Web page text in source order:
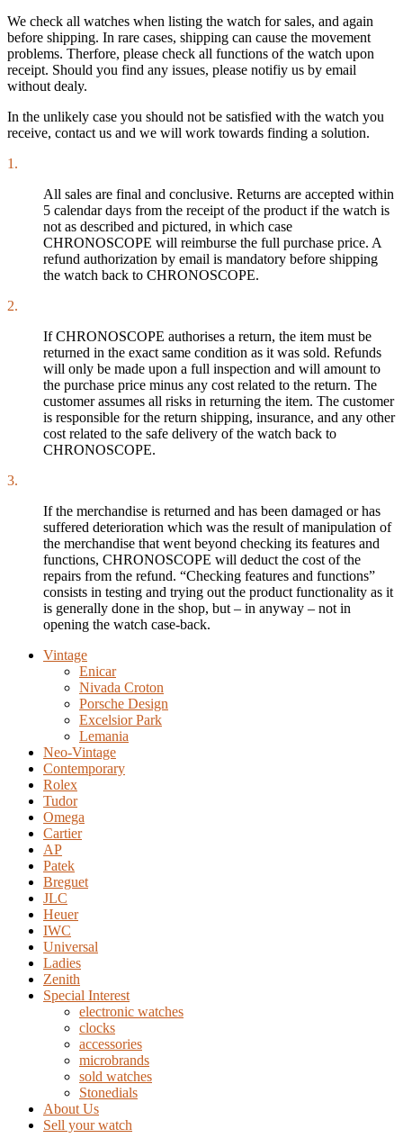
We check all watches when listing the watch for sales, and again
before shipping. In rare cases, shipping can cause the movement
problems. Therfore, please check all functions of the watch upon
receipt. Should you find any issues, please notifiy us by email
without dealy.
In the unlikely case you should not be satisfied with the watch you
receive, contact us and we will work towards finding a solution.
1.
All sales are final and conclusive. Returns are accepted within
5 calendar days from the receipt of the product if the watch is
not as described and pictured, in which case
CHRONOSCOPE will reimburse the full purchase price. A
refund authorization by email is mandatory before shipping
the watch back to CHRONOSCOPE.
2.
If CHRONOSCOPE authorises a return, the item must be
returned in the exact same condition as it was sold. Refunds
will only be made upon a full inspection and will amount to
the purchase price minus any cost related to the return. The
customer assumes all risks in returning the item. The customer
is responsible for the return shipping, insurance, and any other
cost related to the safe delivery of the watch back to
CHRONOSCOPE.
3.
If the merchandise is returned and has been damaged or has
suffered deterioration which was the result of manipulation of
the merchandise that went beyond checking its features and
functions, CHRONOSCOPE will deduct the cost of the
repairs from the refund. “Checking features and functions”
consists in testing and trying out the product functionality as it
is generally done in the shop, but – in anyway – not in
opening the watch case-back.
Vintage
Enicar
Nivada Croton
Porsche Design
Excelsior Park
Lemania
Neo-Vintage
Contemporary
Rolex
Tudor
Omega
Cartier
AP
Patek
Breguet
JLC
Heuer
IWC
Universal
Ladies
Zenith
Special Interest
electronic watches
clocks
accessories
microbrands
sold watches
Stonedials
About Us
Sell your watch